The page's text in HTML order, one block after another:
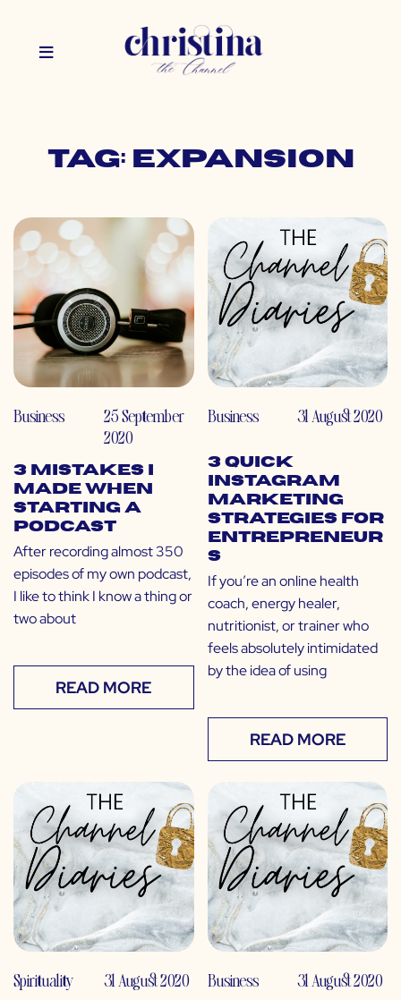
Tag: expansion
Business
25 September
2020
3 Mistakes I
Made When
Starting a
Podcast
After recording almost 350
episodes of my own podcast,
I like to think I know a thing or
two about
READ MORE
Business 31 August 2020
3 Quick
Instagram
Marketing
Strategies for
Entrepreneur
s
If you’re an online health
coach, energy healer,
nutritionist, or trainer who
feels absolutely intimidated
by the idea of using
READ MORE
Spirituality 31 August 2020 Business 31 August 2020